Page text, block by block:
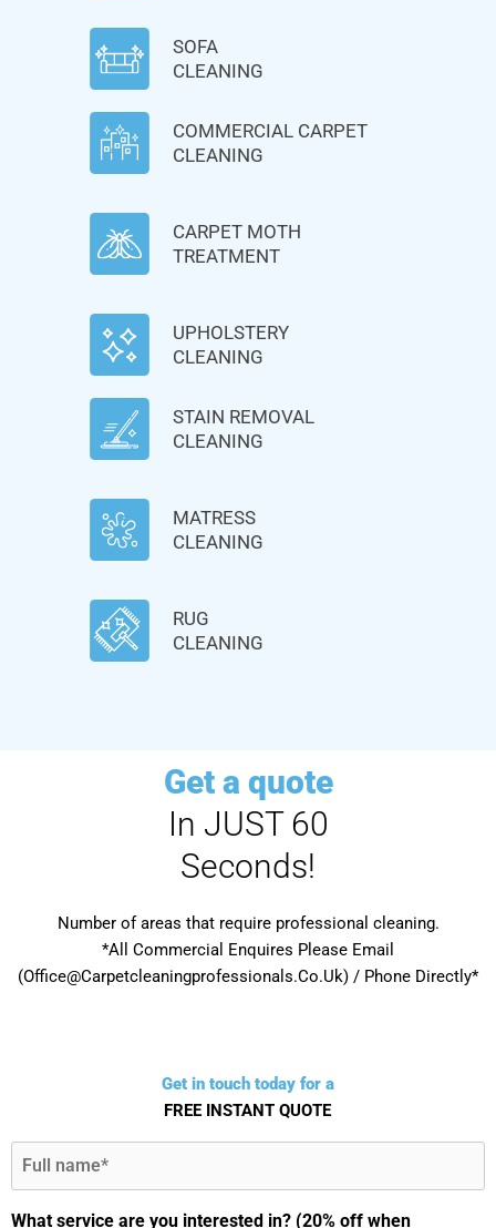
SOFA
CLEANING
COMMERCIAL CARPET
CLEANING
CARPET MOTH
TREATMENT
UPHOLSTERY
CLEANING
STAIN REMOVAL
CLEANING
MATRESS
CLEANING
RUG
CLEANING
Get a quote
In JUST 60
Seconds!
Number of areas that require professional cleaning.
*All Commercial Enquires Please Email
(Office@Carpetcleaningprofessionals.Co.Uk) / Phone Directly*
Get in touch today for a
FREE INSTANT QUOTE
What service are you interested in? (20% off when